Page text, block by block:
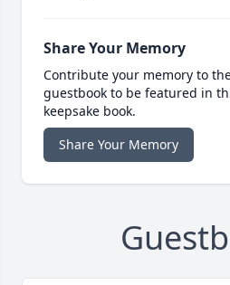
Share Your Memory
Contribute your memory to
guestbook to be featured in
keepsake book.
Share Your Memory